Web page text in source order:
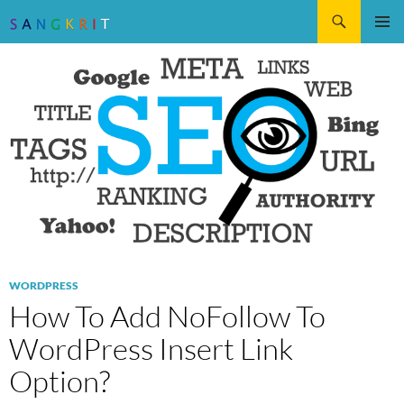
WORDPRESS
How To Add NoFollow To
WordPress Insert Link
Option?